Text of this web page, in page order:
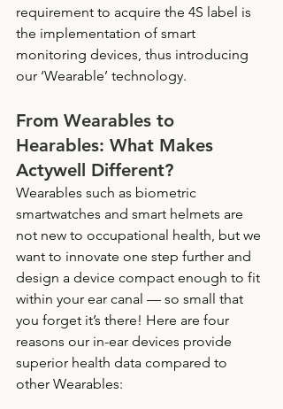
requirement to acquire the 4S label is
the implementation of smart
monitoring devices, thus introducing
our ‘Wearable’ technology.
From Wearables to
Hearables: What Makes
Actywell Different?
Wearables such as biometric
smartwatches and smart helmets are
not new to occupational health, but we
want to innovate one step further and
design a device compact enough to fit
within your ear canal — so small that
you forget it’s there! Here are four
reasons our in-ear devices provide
superior health data compared to
other Wearables: